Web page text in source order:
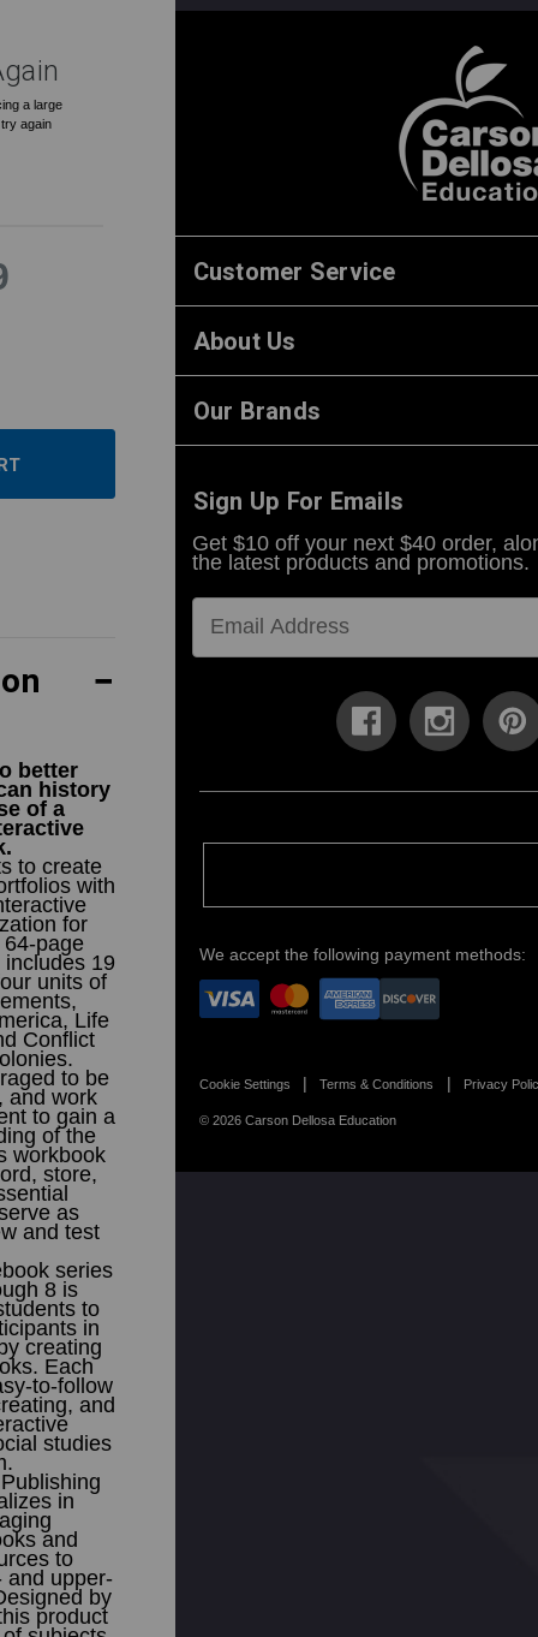
a large
again
better
history
of a
to create
with
for
page
19
units of
Life
Conflict
to be
and work
to gain a
of the
workbook
store,
as
and test
series
8 is
to
in
creating
Each
to-follow
and
studies
in
and
to
and upper-
by
product
Customer Service
About Us
Our Brands
Sign Up For Emails
Get $10 off your next $40 order,
the latest products and promotions.
We accept the following payment methods:
Cookie Settings Terms & Conditions Privacy
© 2026 Carson Dellosa Education